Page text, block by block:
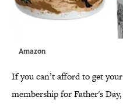
Amazon
If you can’t afford to get
membership for Father's